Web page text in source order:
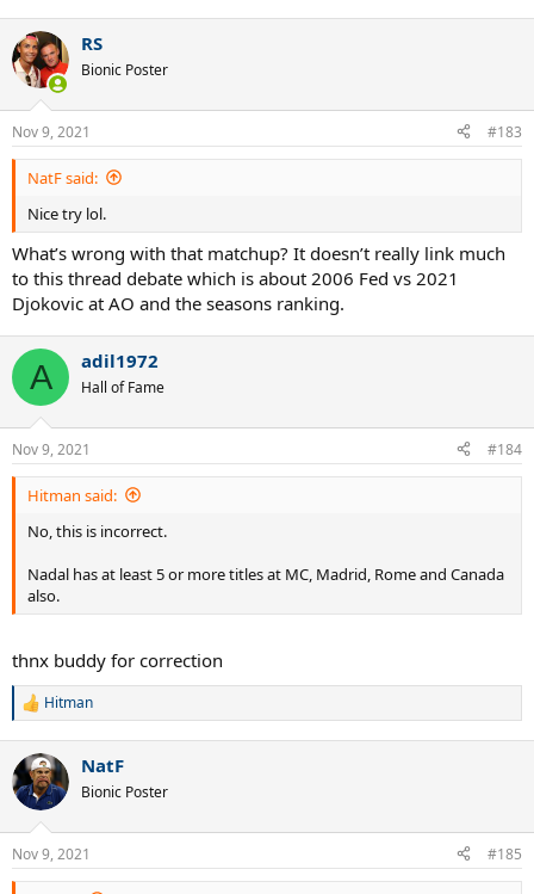
RS
Bionic Poster
Nov 9, 2021 #183
NatF said:
Nice try lol.
What’s wrong with that matchup? It doesn’t really link much
to this thread debate which is about 2006 Fed vs 2021
Djokovic at AO and the seasons ranking.
A adil1972
Hall of Fame
Nov 9, 2021 #184
Hitman said:
No, this is incorrect.
Nadal has at least 5 or more titles at MC, Madrid, Rome and Canada
also.
thnx buddy for correction
R
c
t
i
n
s
:
Hitman
NatF
Bionic Poster
Nov 9, 2021 #185